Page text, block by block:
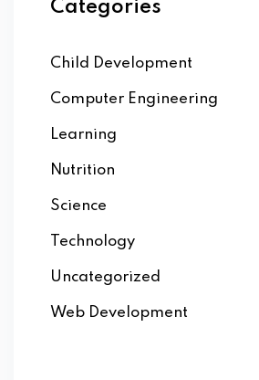
Categories
Child Development
Computer Engineering
Learning
Nutrition
Science
Technology
Uncategorized
Web Development